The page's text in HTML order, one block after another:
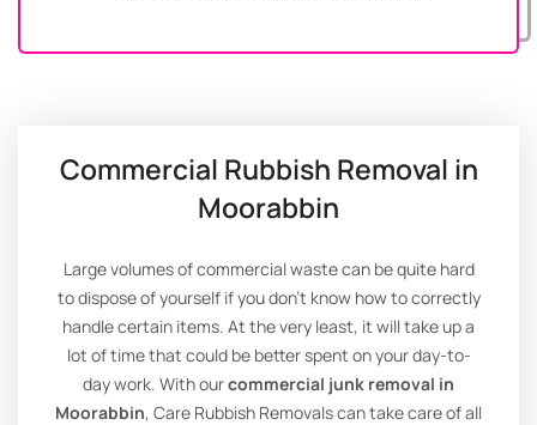
Commercial Rubbish Removal in
Moorabbin
Large volumes of commercial waste can be quite hard
to dispose of yourself if you don’t know how to correctly
handle certain items. At the very least, it will take up a
lot of time that could be better spent on your day-to-
day work. With ourcommercial junk removal in
Moorabbin, Care Rubbish Removals can take care of all